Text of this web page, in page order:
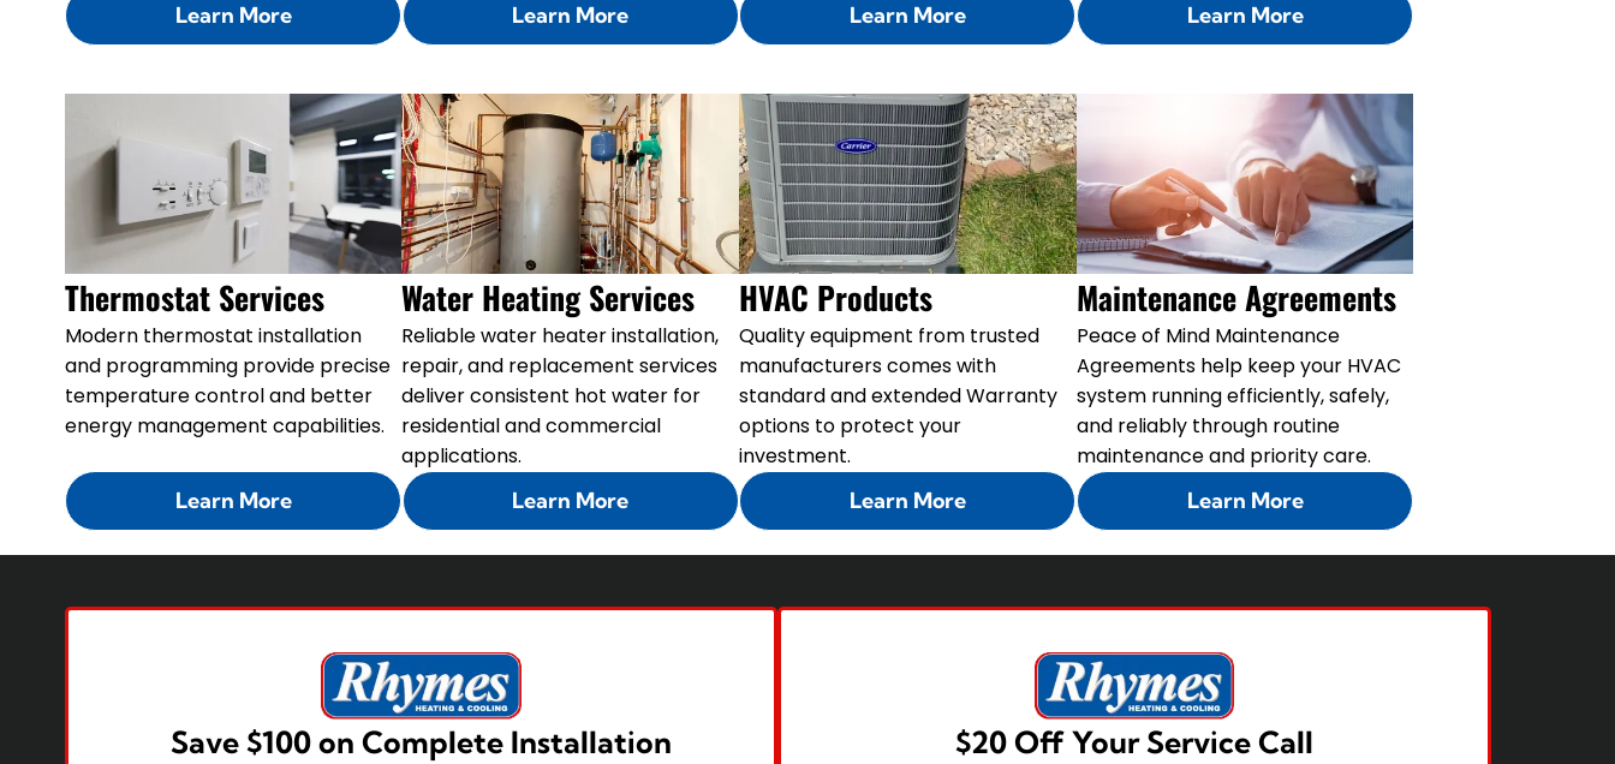
Learn More
Learn More Learn More Learn More
Thermostat Services
Modern thermostat installation
and programming provide precise
temperature control and better
energy management capabilities.
Learn More
Water Heating Services
Reliable water heater installation,
repair, and replacement services
deliver consistent hot water for
residential and commercial
applications.
Learn More
HVAC Products
Quality equipment from trusted
manufacturers comes with
standard and extended Warranty
options to protect your
investment.
Learn More
Maintenance Agreements
Peace of Mind Maintenance
Agreements help keep your HVAC
system running efficiently, safely,
and reliably through routine
maintenance and priority care.
Learn More
Save $100 on Complete Installation $20 Off Your Service Call